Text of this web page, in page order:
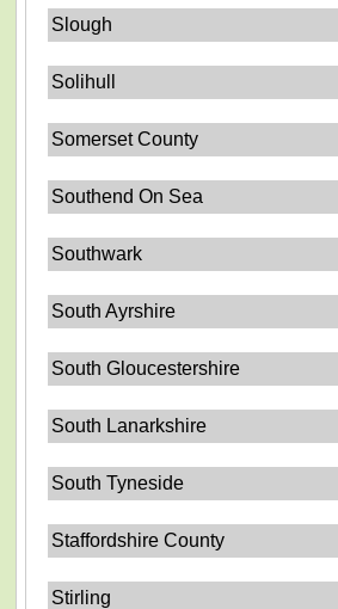
Slough
Solihull
Somerset County
Southend On Sea
Southwark
South Ayrshire
South Gloucestershire
South Lanarkshire
South Tyneside
Staffordshire County
Stirling